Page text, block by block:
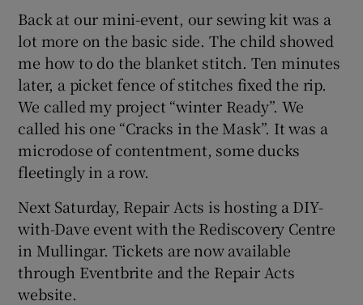
Back at our mini-event, our sewing kit was a
lot more on the basic side. The child showed
me how to do the blanket stitch. Ten minutes
later, a picket fence of stitches fixed the rip.
We called my project “winter Ready”. We
called his one “Cracks in the Mask”. It was a
microdose of contentment, some ducks
fleetingly in a row.
Next Saturday, Repair Acts is hosting a DIY-
with-Dave event with the Rediscovery Centre
in Mullingar. Tickets are now available
through Eventbrite and the Repair Acts
website.